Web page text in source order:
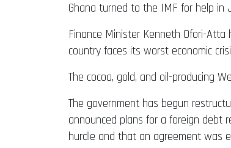
Ghana turned to the IMF for help in
Finance Minister Kenneth Ofori-
country faces its worst economic
The cocoa, gold, and oil-producing
The government has begun
announced plans for a foreign debt
hurdle and that an agreement was